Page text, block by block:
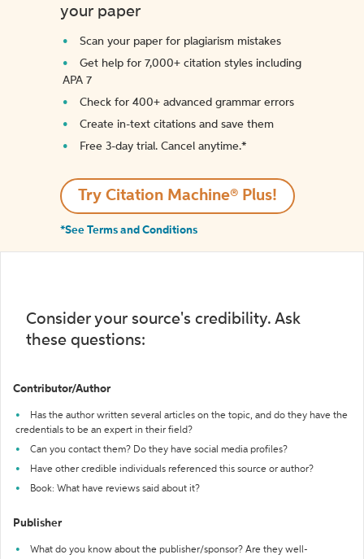
your paper
Scan your paper for plagiarism mistakes
Get help for 7,000+ citation styles including
APA 7
Check for 400+ advanced grammar errors
Create in-text citations and save them
Free 3-day trial. Cancel anytime.*️
Try Citation Machine® Plus!
*See Terms and Conditions
Consider your source's credibility. Ask
these questions:
Contributor/Author
Has the author written several articles on the topic, and do they have the
credentials to be an expert in their field?
Can you contact them? Do they have social media profiles?
Have other credible individuals referenced this source or author?
Book: What have reviews said about it?
Publisher
What do you know about the publisher/sponsor? Are they well-